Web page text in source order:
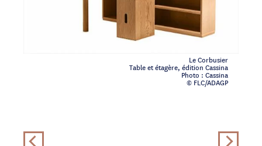
Le Corbusier
Table et étagère, édition Cassina
Photo : Cassina
© FLC/ADAGP